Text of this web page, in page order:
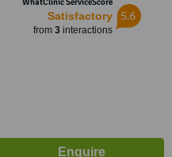
Satisfactory
from 3interactions
5.6